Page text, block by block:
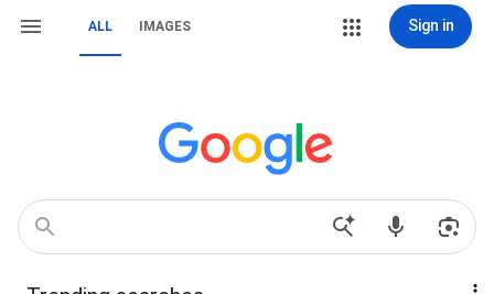
ALL IMAGES Sign in